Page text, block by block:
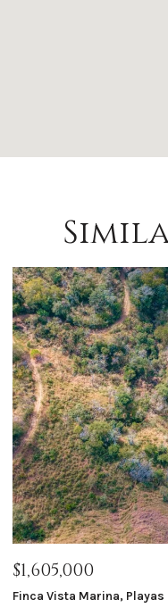
$1,605,000
Finca Vista Marina,